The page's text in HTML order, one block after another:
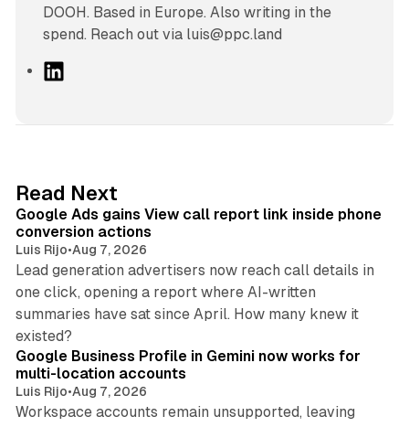
DOOH. Based in Europe. Also writing in the
spend. Reach out via luis@ppc.land
I
n
Read Next
Google Ads gains View call report link inside phone
conversion actions
Luis Rijo•Aug 7, 2026
Lead generation advertisers now reach call details in
one click, opening a report where AI-written
summaries have sat since April. How many knew it
existed?
Google Business Profile in Gemini now works for
multi-location accounts
Luis Rijo•Aug 7, 2026
Workspace accounts remain unsupported, leaving